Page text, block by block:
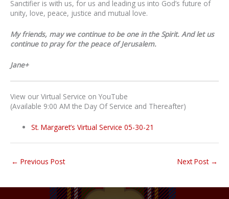
Sanctifier is with us, for us and leading us into God’s future of
unity, love, peace, justice and mutual love.
My friends, may we continue to be one in the Spirit. And let us
continue to pray for the peace of Jerusalem.
Jane+
View our Virtual Service on YouTube
(Available 9:00 AM the Day Of Service and Thereafter)
St. Margaret’s Virtual Service 05-30-21
← Previous Post Next Post →